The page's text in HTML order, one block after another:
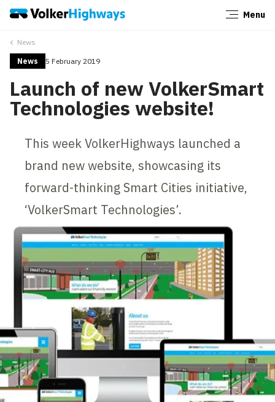
Menu
News
News 5 February 2019
Launch of new VolkerSmart
Technologies website!
This week VolkerHighways launched a
brand new website, showcasing its
forward-thinking Smart Cities initiative,
‘VolkerSmart Technologies’.
Close